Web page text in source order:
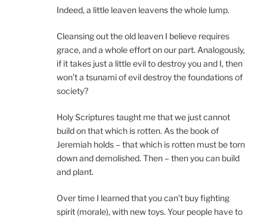
Indeed, a little leaven leavens the whole lump.
Cleansing out the old leaven I believe requires
grace, and a whole effort on our part. Analogously,
if it takes just a little evil to destroy you and I, then
won’t a tsunami of evil destroy the foundations of
society?
Holy Scriptures taught me that we just cannot
build on that which is rotten. As the book of
Jeremiah holds – that which is rotten must be torn
down and demolished. Then – then you can build
and plant.
Over time I learned that you can’t buy fighting
spirit (morale), with new toys. Your people have to